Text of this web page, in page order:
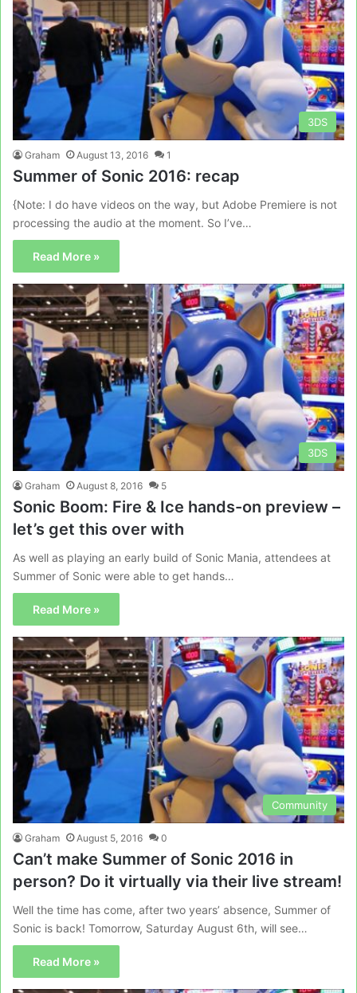
3DS
Graham August 13, 2016 1
Summer of Sonic 2016: recap
{Note: I do have videos on the way, but Adobe Premiere is not
processing the audio at the moment. So I’ve…
Read More »
3DS
Graham August 8, 2016 5
Sonic Boom: Fire & Ice hands-on preview –
let’s get this over with
As well as playing an early build of Sonic Mania, attendees at
Summer of Sonic were able to get hands…
Read More »
Community
Graham August 5, 2016 0
Can’t make Summer of Sonic 2016 in
person? Do it virtually via their live stream!
Well the time has come, after two years’ absence, Summer of
Sonic is back! Tomorrow, Saturday August 6th, will see…
Read More »